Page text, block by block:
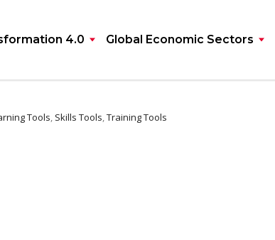
4.0 Global Economic Sectors
Tools, Skills Tools,Training Tools